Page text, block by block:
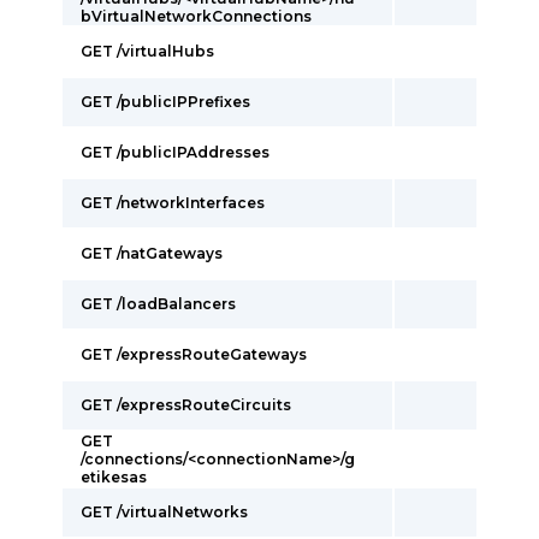
bVirtualNetworkConnections
GET /virtualHubs
GET /publicIPPrefixes
GET /publicIPAddresses
GET /networkInterfaces
GET /natGateways
GET /loadBalancers
GET /expressRouteGateways
GET /expressRouteCircuits
GET
/connections/<connectionName>/g
etikesas
GET /virtualNetworks